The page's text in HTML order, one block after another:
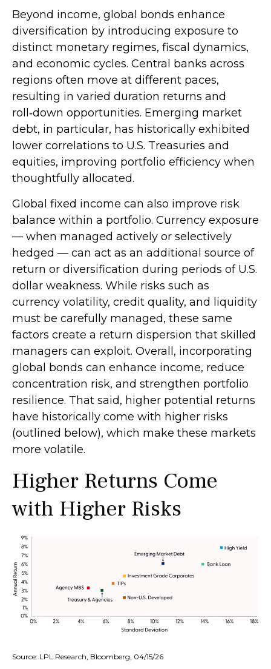
Beyond income, global bonds enhance
diversification by introducing exposure to
distinct monetary regimes, fiscal dynamics,
and economic cycles. Central banks across
regions often move at different paces,
resulting in varied duration returns and
roll ‑down opportunities. Emerging market
debt, in particular, has historically exhibited
lower correlations to U.S. Treasuries and
equities, improving portfolio efficiency when
thoughtfully allocated.
Global fixed income can also improve risk
balance within a portfolio. Currency exposure
— when managed actively or selectively
hedged — can act as an additional source of
return or diversification during periods of U.S.
dollar weakness. While risks such as
currency volatility, credit quality, and liquidity
must be carefully managed, these same
factors create a return dispersion that skilled
managers can exploit. Overall, incorporating
global bonds can enhance income, reduce
concentration risk, and strengthen portfolio
resilience. That said, higher potential returns
have historically come with higher risks
(outlined below), which make these markets
more volatile.
Higher Returns Come
with Higher Risks
Source: LPL Research, Bloomberg, 04/15/26